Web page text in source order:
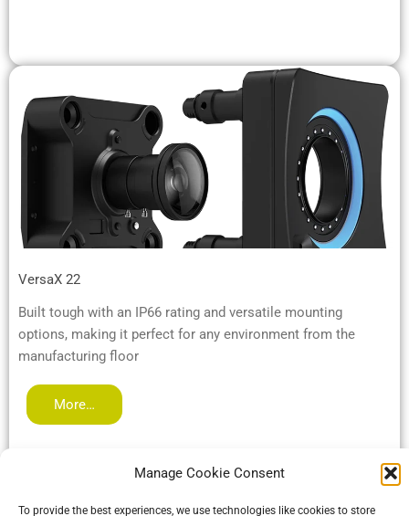
Manage Cookie Consent
To provide the best experiences, we use technologies like cookies to store
VersaX 22
Built tough with an IP66 rating and versatile mounting
options, making it perfect for any environment from the
manufacturing floor
More…